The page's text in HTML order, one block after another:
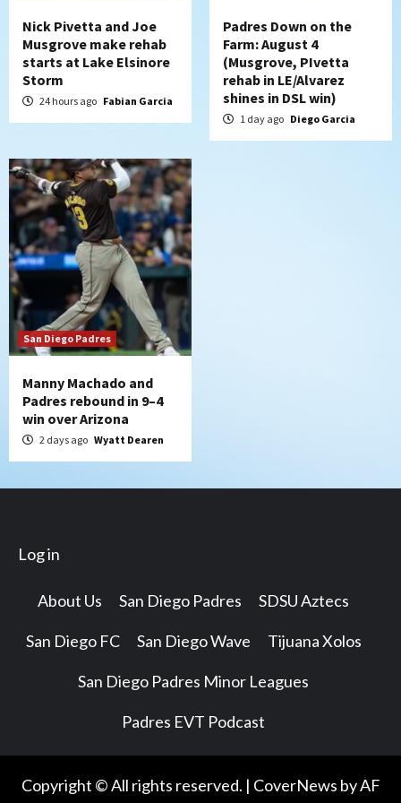
Nick Pivetta and Joe
Musgrove make rehab
starts at Lake Elsinore
Storm
24 hours ago Fabian Garcia
Padres Down on the
Farm: August 4
(Musgrove, PIvetta
rehab in LE/Alvarez
shines in DSL win)
1 day ago Diego Garcia
San Diego Padres
Manny Machado and
Padres rebound in 9–4
win over Arizona
2 days ago Wyatt Dearen
Log in
About Us San Diego Padres SDSU Aztecs
San Diego FC San Diego Wave Tijuana Xolos
San Diego Padres Minor Leagues
Padres EVT Podcast
Copyright © All rights reserved. | CoverNews by AF